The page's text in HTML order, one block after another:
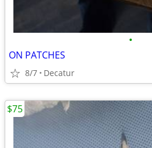
•
ON PATCHES
8/7 Decatur
$75